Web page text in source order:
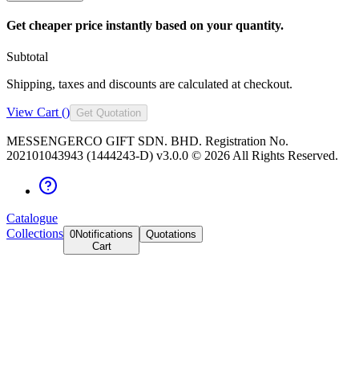
Get cheaper price instantly based on your quantity.
Subtotal
Shipping, taxes and discounts are calculated at checkout.
View Cart () Get Quotation
MESSENGERCO GIFT SDN. BHD. Registration No.
202101043943 (1444243-D) v3.0.0 © 2026 All Rights Reserved.
Catalogue
Collections 0Notifications
Cart
Quotations